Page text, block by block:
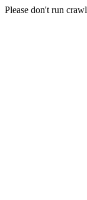
Please don't run